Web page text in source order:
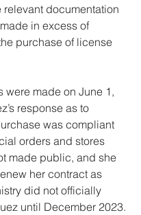
relevant documentation
in excess of
purchase of license
were made on June 1,
response as to
was compliant
orders and stores
made public, and she
her contract as
did not officially
until December 2023.